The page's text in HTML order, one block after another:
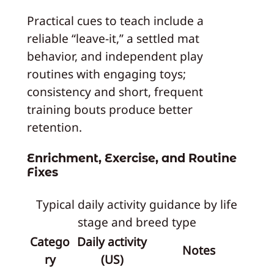
Practical cues to teach include a
reliable “leave-it,” a settled mat
behavior, and independent play
routines with engaging toys;
consistency and short, frequent
training bouts produce better
retention.
Enrichment, Exercise, and Routine
Fixes
Typical daily activity guidance by life
stage and breed type
Catego
ry
Daily activity
(US)
Notes